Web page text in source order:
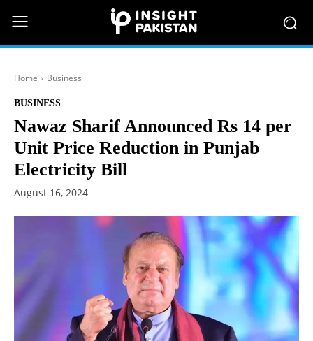
Home Business
BUSINESS
Nawaz Sharif Announced Rs 14 per
Unit Price Reduction in Punjab
Electricity Bill
August 16, 2024